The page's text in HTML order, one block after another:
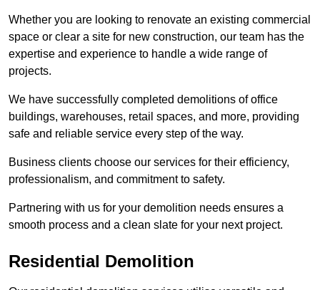
Whether you are looking to renovate an existing commercial
space or clear a site for new construction, our team has the
expertise and experience to handle a wide range of
projects.
We have successfully completed demolitions of office
buildings, warehouses, retail spaces, and more, providing
safe and reliable service every step of the way.
Business clients choose our services for their efficiency,
professionalism, and commitment to safety.
Partnering with us for your demolition needs ensures a
smooth process and a clean slate for your next project.
Residential Demolition